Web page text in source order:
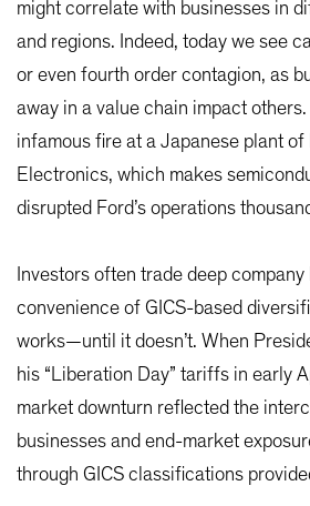
might correlate with businesses in
and regions. Indeed, today we see
or even fourth order contagion, as
away in a value chain impact
infamous fire at a Japanese plant of
Electronics, which makes
disrupted Ford’s operations
Investors often trade deep
convenience of GICS-based
works—until it doesn’t. When
his “Liberation Day” tariffs in early
market downturn reflected the
businesses and end-market
through GICS classifications